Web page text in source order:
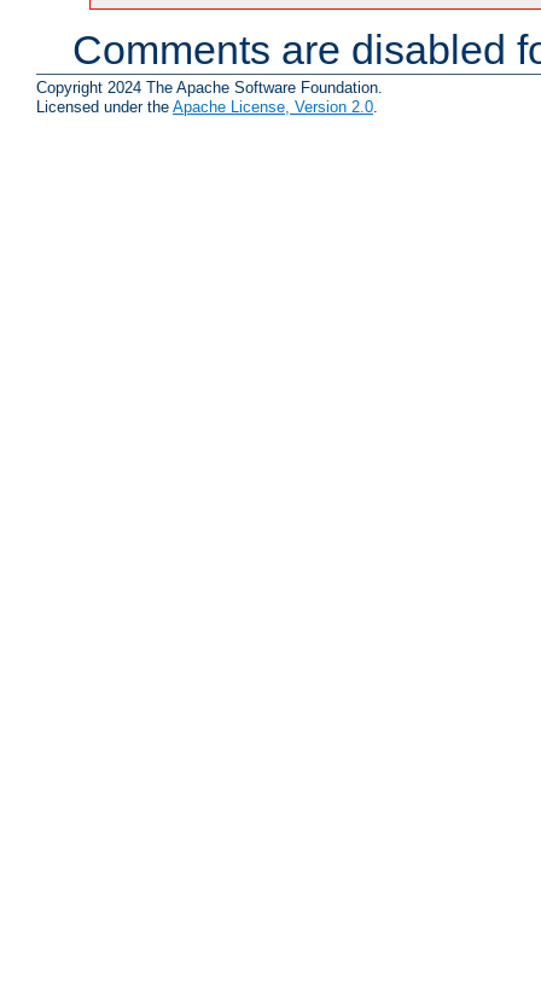
Comments are disabled
Copyright 2024 The Apache Software Foundation.
Licensed under the Apache License, Version 2.0